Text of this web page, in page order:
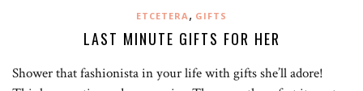
ETCETERA, GIFTS
LAST MINUTE GIFTS FOR HER
Shower that fashionista in your life with gifts she’ll adore!